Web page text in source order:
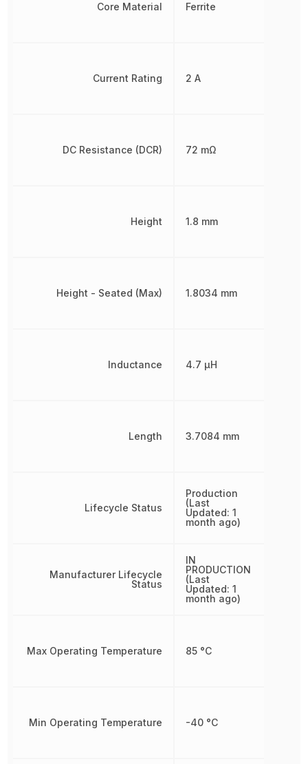
Core Material
Current Rating
DC Resistance (DCR)
Height
Height - Seated (Max)
Inductance
Length
Lifecycle Status
Manufacturer Lifecycle
Status
Max Operating Temperature
Min Operating Temperature
Ferrite
2 A
72 mΩ
1.8 mm
1.8034 mm
4.7 µH
3.7084 mm
Production
(Last
Updated: 1
month ago)
IN
PRODUCTION
(Last
Updated: 1
month ago)
85 °C
-40 °C